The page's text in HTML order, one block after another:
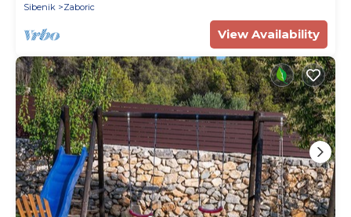
Sibenik
Zaboric
View Availability